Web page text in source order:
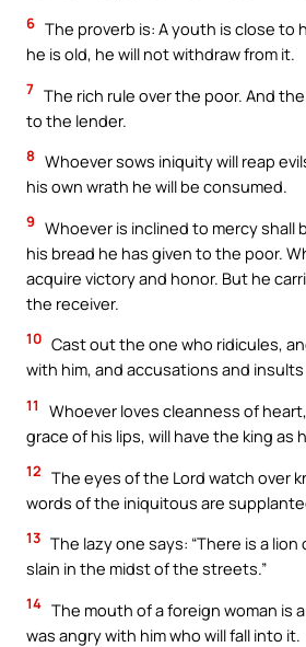
6 The proverb is: A youth is close to
he is old, he will not withdraw from it.
7 The rich rule over the poor. And
to the lender.
8 Whoever sows iniquity will reap
his own wrath he will be consumed.
9 Whoever is inclined to mercy shall
his bread he has given to the poor.
acquire victory and honor. But he
the receiver.
10 Cast out the one who ridicules,
with him, and accusations and insults
11
Whoever loves cleanness of
grace of his lips, will have the king as
12 The eyes of the Lord watch over
words of the iniquitous are
13 The lazy one says: “There is a
slain in the midst of the streets.”
14 The mouth of a foreign woman is
was angry with him who will fall into it.